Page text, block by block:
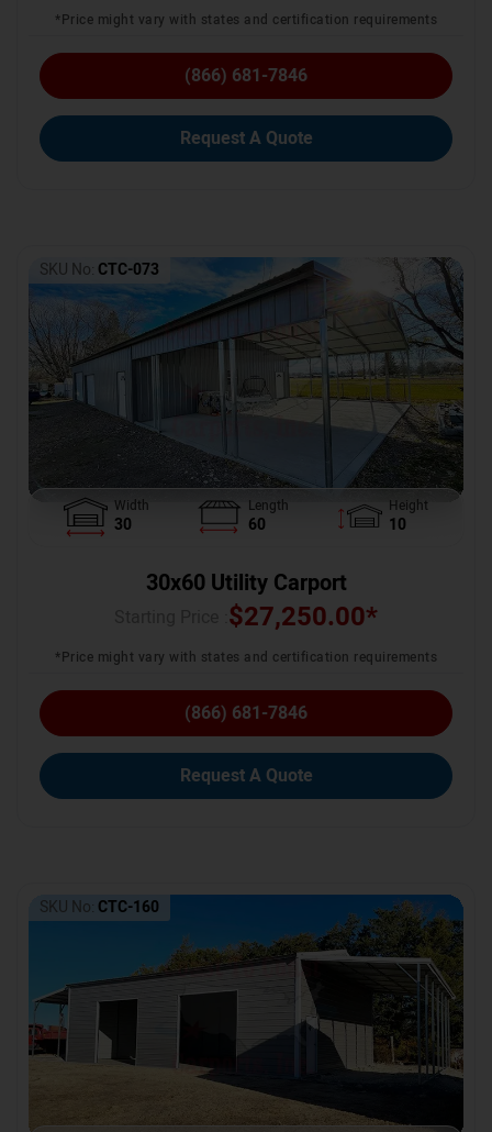
*Price might vary with states and certification requirements
(866) 681-7846
Request A Quote
SKU No: CTC-073
Width
30
Length
60
Height
10
30x60 Utility Carport
$27,250.00*
*Price might vary with states and certification requirements
(866) 681-7846
Request A Quote
SKU No: CTC-160